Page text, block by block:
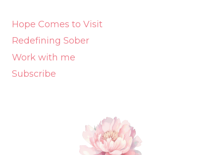
Hope Comes to Visit
Redefining Sober
Work with me
Subscribe